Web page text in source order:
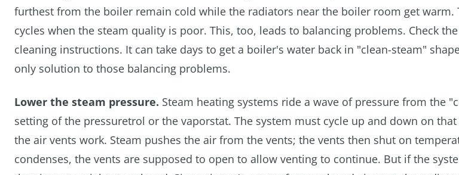
furthest from the boiler remain cold while the radiators near the boiler room get warm.
cycles when the steam quality is poor. This, too, leads to balancing problems. Check
cleaning instructions. It can take days to get a boiler's water back in "clean-steam"
only solution to those balancing problems.
Lower the steam pressure. Steam heating systems ride a wave of pressure from the
setting of the pressuretrol or the vaporstat. The system must cycle up and down on
the air vents work. Steam pushes the air from the vents; the vents then shut on
condenses, the vents are supposed to open to allow venting to continue. But if the